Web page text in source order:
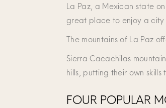
La Paz, a Mexican state
great place to enjoy a city
The mountains of La Paz
Sierra Cacachilas
hills, putting their own
FOUR POPULAR